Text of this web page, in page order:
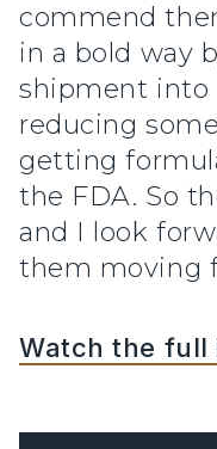
commend
in a bold way
shipment into
reducing
getting
the FDA. So
and I look
them moving
Watch the full